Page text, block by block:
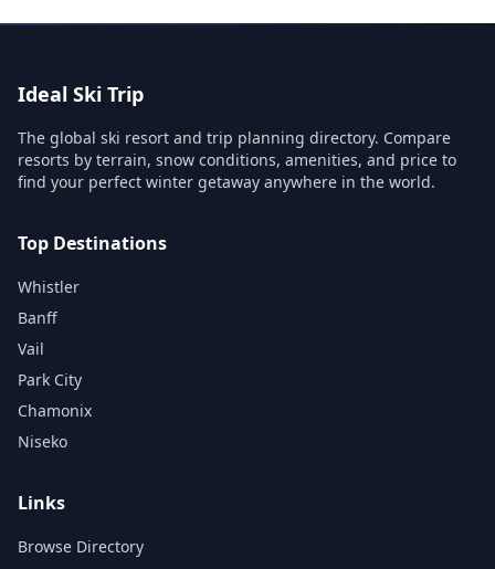
Ideal Ski Trip
The global ski resort and trip planning directory. Compare
resorts by terrain, snow conditions, amenities, and price to
find your perfect winter getaway anywhere in the world.
Top Destinations
Whistler
Banff
Vail
Park City
Chamonix
Niseko
Links
Browse Directory